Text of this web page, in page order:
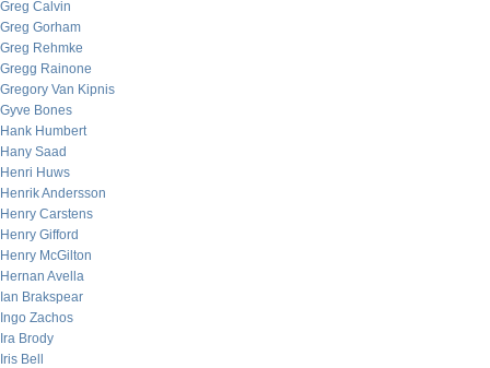
Greg Calvin
Greg Gorham
Greg Rehmke
Gregg Rainone
Gregory Van Kipnis
Gyve Bones
Hank Humbert
Hany Saad
Henri Huws
Henrik Andersson
Henry Carstens
Henry Gifford
Henry McGilton
Hernan Avella
Ian Brakspear
Ingo Zachos
Ira Brody
Iris Bell